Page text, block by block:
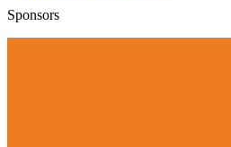
Sponsors